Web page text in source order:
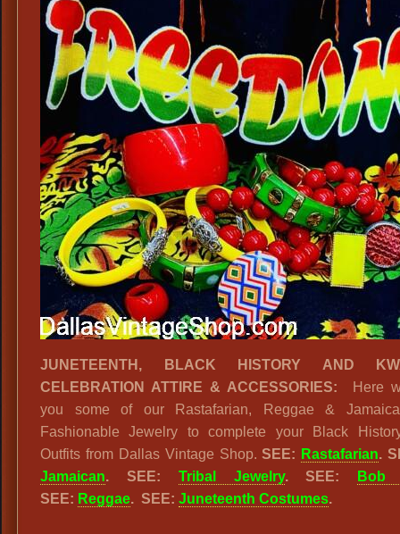
JUNETEENTH, BLACK HISTORY AND
CELEBRATION ATTIRE & ACCESSORIES:
Here
you some of our Rastafarian, Reggae &
Fashionable Jewelry to complete your Black
Outfits from Dallas Vintage Shop.SEE: Rastafarian.
Jamaican. SEE: Tribal Jewelry. SEE:
Bob
SEE: Reggae. SEE: Juneteenth Costumes.